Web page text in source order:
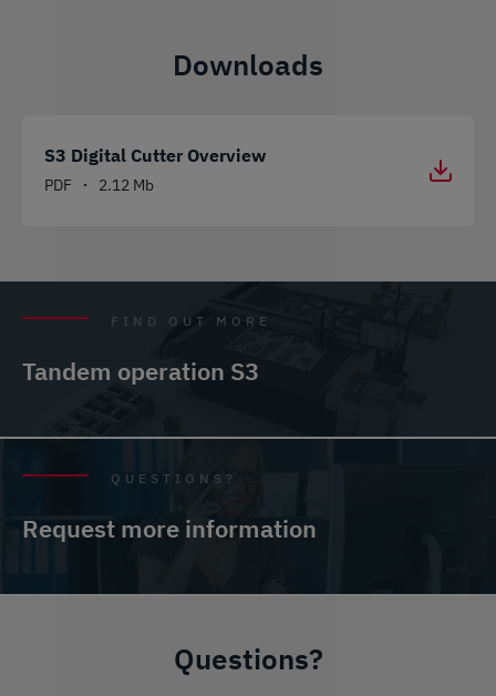
Downloads
S3 Digital Cutter Overview
PDF • 2.12 Mb
FIND OUT MORE
Tandem operation S3
QUESTIONS?
Request more information
Questions?